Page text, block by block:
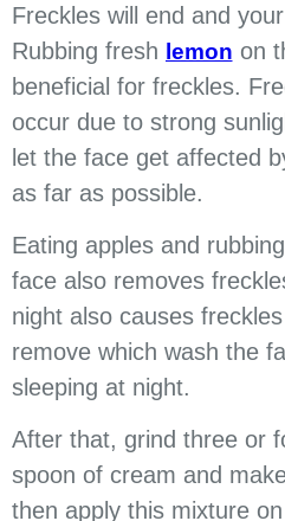
Freckles will end and
Rubbing fresh lemon on
beneficial for freckles.
occur due to strong
let the face get affected
as far as possible.
Eating apples and
face also removes
night also causes
remove which wash the
sleeping at night.
After that, grind three or
spoon of cream and
then apply this mixture